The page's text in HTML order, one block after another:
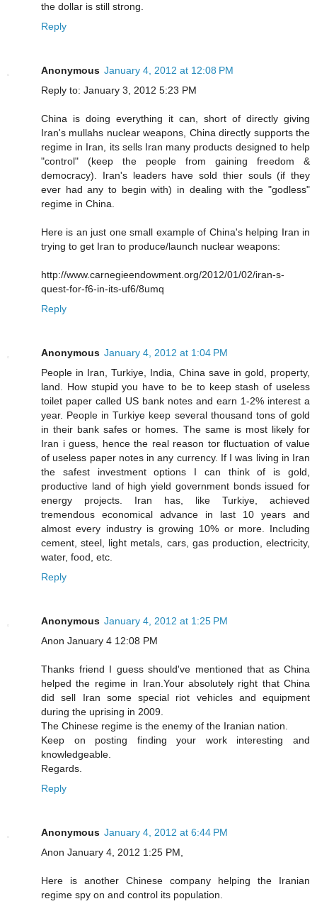
the dollar is still strong.
Reply
Anonymous January 4, 2012 at 12:08 PM
Reply to: January 3, 2012 5:23 PM
China is doing everything it can, short of directly giving
Iran's mullahs nuclear weapons, China directly supports the
regime in Iran, its sells Iran many products designed to help
"control" (keep the people from gaining freedom &
democracy). Iran's leaders have sold thier souls (if they
ever had any to begin with) in dealing with the "godless"
regime in China.
Here is an just one small example of China's helping Iran in
trying to get Iran to produce/launch nuclear weapons:
http://www.carnegieendowment.org/2012/01/02/iran-s-
quest-for-f6-in-its-uf6/8umq
Reply
Anonymous January 4, 2012 at 1:04 PM
People in Iran, Turkiye, India, China save in gold, property,
land. How stupid you have to be to keep stash of useless
toilet paper called US bank notes and earn 1-2% interest a
year. People in Turkiye keep several thousand tons of gold
in their bank safes or homes. The same is most likely for
Iran i guess, hence the real reason tor fluctuation of value
of useless paper notes in any currency. If I was living in Iran
the safest investment options I can think of is gold,
productive land of high yield government bonds issued for
energy projects. Iran has, like Turkiye, achieved
tremendous economical advance in last 10 years and
almost every industry is growing 10% or more. Including
cement, steel, light metals, cars, gas production, electricity,
water, food, etc.
Reply
Anonymous January 4, 2012 at 1:25 PM
Anon January 4 12:08 PM
Thanks friend I guess should've mentioned that as China
helped the regime in Iran.Your absolutely right that China
did sell Iran some special riot vehicles and equipment
during the uprising in 2009.
The Chinese regime is the enemy of the Iranian nation.
Keep on posting finding your work interesting and
knowledgeable.
Regards.
Reply
Anonymous January 4, 2012 at 6:44 PM
Anon January 4, 2012 1:25 PM,
Here is another Chinese company helping the Iranian
regime spy on and control its population.